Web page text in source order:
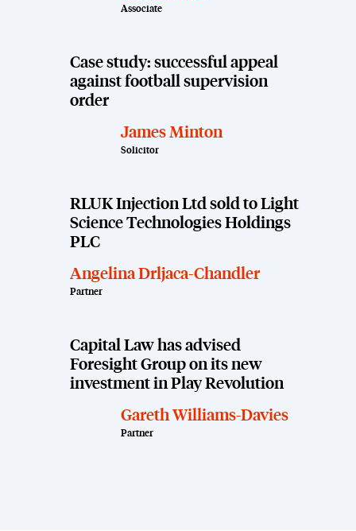
Associate
Case study: successful appeal
against football supervision
order
James Minton
Solicitor
RLUK Injection Ltd sold to Light
Science Technologies Holdings
PLC
Angelina Drljaca-Chandler
Partner
Capital Law has advised
Foresight Group on its new
investment in Play Revolution
Gareth Williams-Davies
Partner